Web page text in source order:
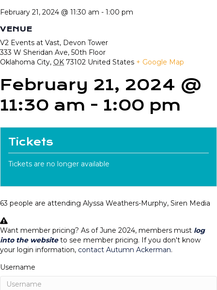
February 21, 2024 @ 11:30 am - 1:00 pm
VENUE
V2 Events at Vast, Devon Tower
333 W Sheridan Ave, 50th Floor
Oklahoma City, OK 73102 United States + Google Map
February 21, 2024 @
11:30 am - 1:00 pm
Tickets
Tickets are no longer available
63 people are attending Alyssa Weathers-Murphy, Siren Media
Want member pricing? As of June 2024, members must log
into the websiteto see member pricing. If you don't know
your login information, contact Autumn Ackerman.
Username